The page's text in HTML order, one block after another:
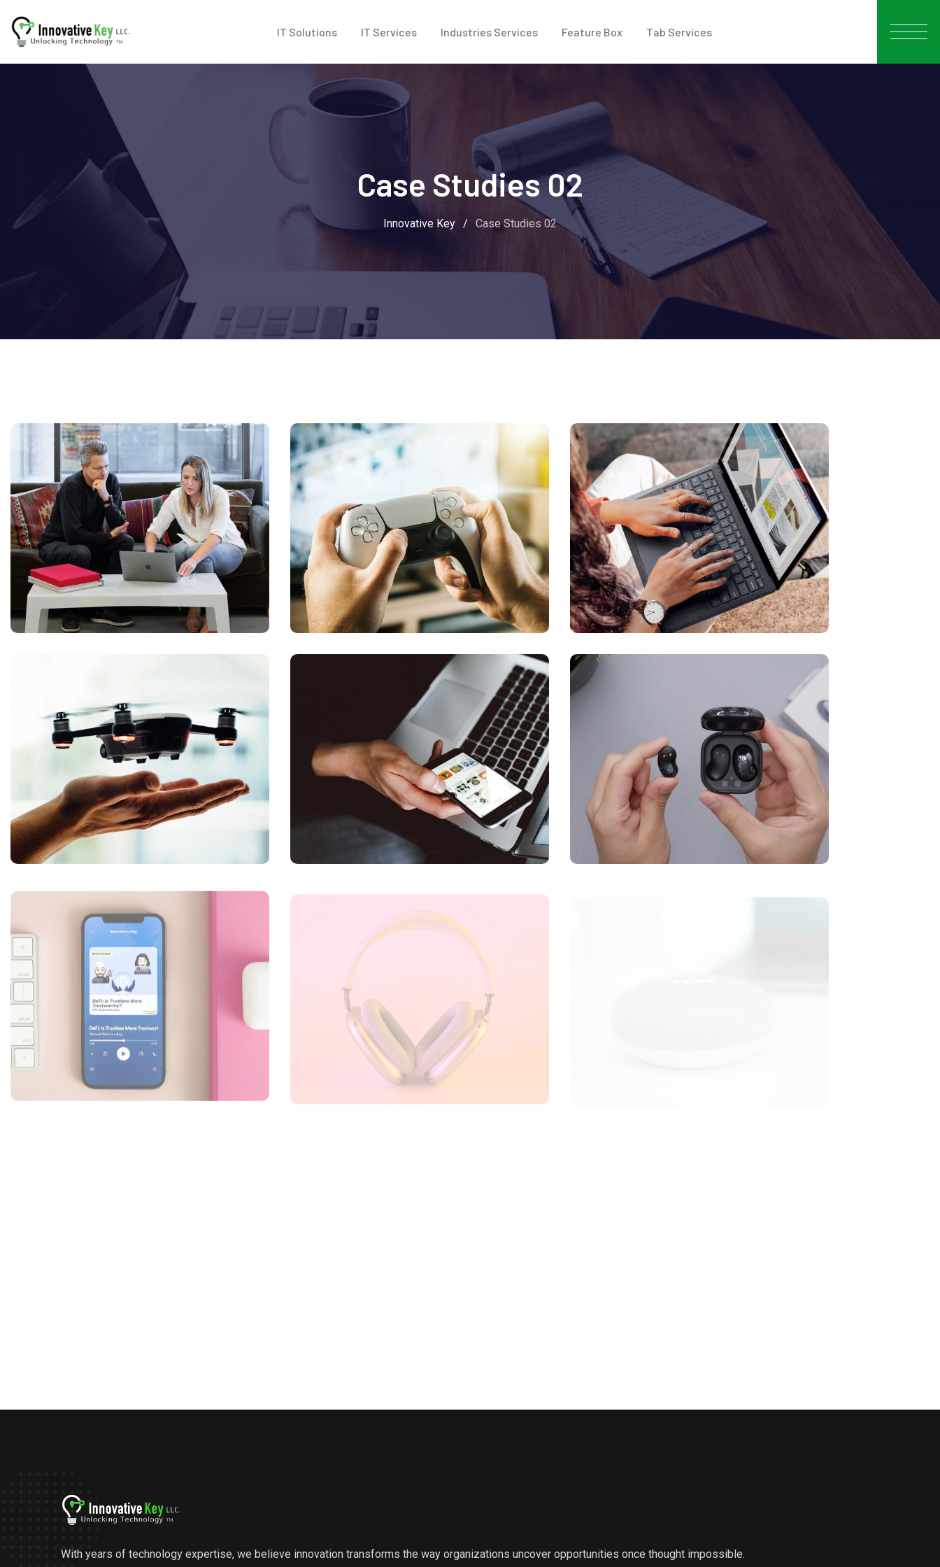
IT Solutions IT Services Industries Services Feature Box Tab Services
Case Studies 02
Innovative Key / Case Studies 02
With years of technology expertise, we believe innovation transforms the way organizations uncover opportunities once thought impossible.